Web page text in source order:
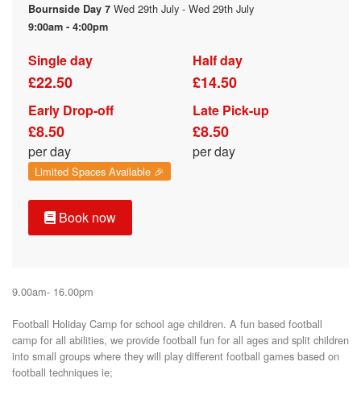
Bournside Day 7 Wed 29th July - Wed 29th July
9:00am - 4:00pm
Single day
£22.50
Half day
£14.50
Early Drop-off
£8.50
per day
Late Pick-up
£8.50
per day
Limited Spaces Available 🎉
Book now
9.00am- 16.00pm
Football Holiday Camp for school age children. A fun based football
camp for all abilities, we provide football fun for all ages and split children
into small groups where they will play different football games based on
football techniques ie;